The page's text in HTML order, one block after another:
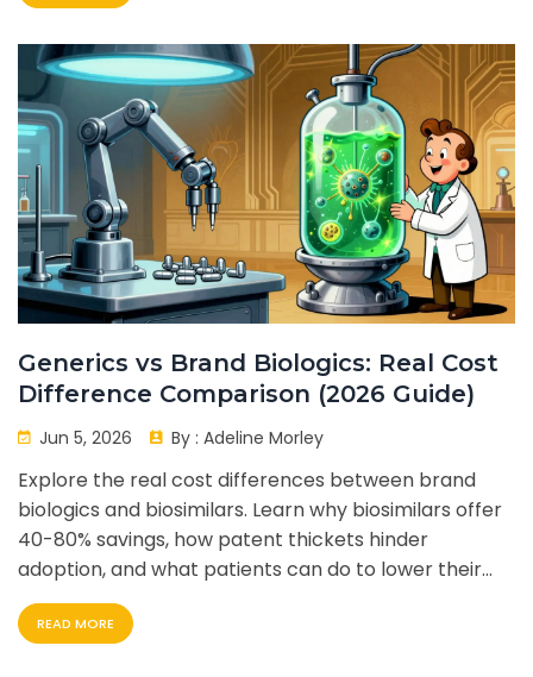
Generics vs Brand Biologics: Real Cost
Difference Comparison (2026 Guide)
Jun 5, 2026 By : Adeline Morley
Explore the real cost differences between brand
biologics and biosimilars. Learn why biosimilars offer
40-80% savings, how patent thickets hinder
adoption, and what patients can do to lower their
medication costs in 2026.
READ MORE